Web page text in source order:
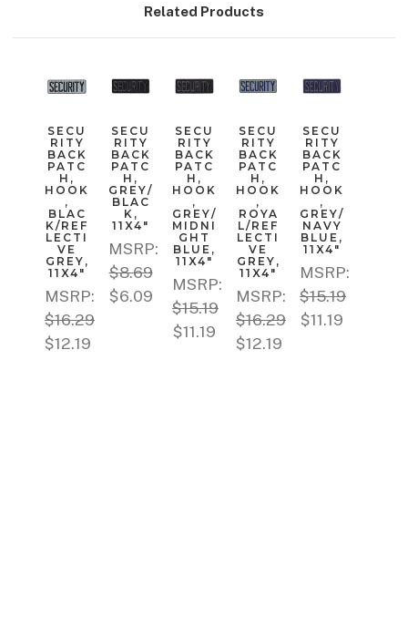
Related Products
SECU
RITY
BACK
PATC
H,
HOOK
,
BLAC
K/REF
LECTI
VE
GREY,
11X4"
MSRP:
$16.29
$12.19
SECU
RITY
BACK
PATC
H,
GREY/
BLAC
K,
11X4"
MSRP:
$8.69
$6.09
SECU
RITY
BACK
PATC
H,
HOOK
,
GREY/
MIDNI
GHT
BLUE,
11X4"
MSRP:
$15.19
$11.19
SECU
RITY
BACK
PATC
H,
HOOK
,
ROYA
L/REF
LECTI
VE
GREY,
11X4"
MSRP:
$16.29
$12.19
SECU
RITY
BACK
PATC
H,
HOOK
,
GREY/
NAVY
BLUE,
11X4"
MSRP:
$15.19
$11.19